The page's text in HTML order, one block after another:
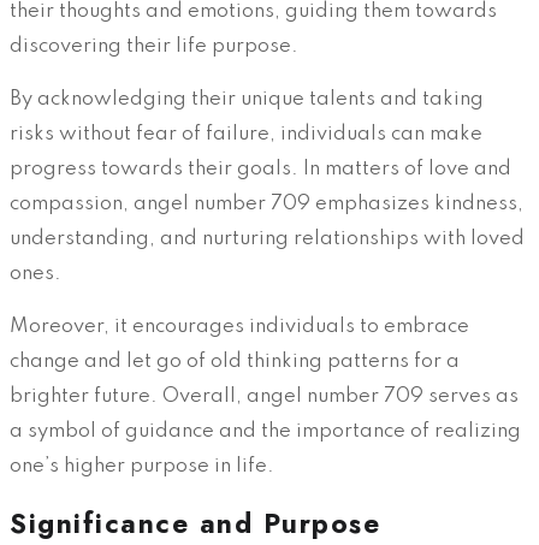
their thoughts and emotions, guiding them towards
discovering their life purpose.
By acknowledging their unique talents and taking
risks without fear of failure, individuals can make
progress towards their goals. In matters of love and
compassion, angel number 709 emphasizes kindness,
understanding, and nurturing relationships with loved
ones.
Moreover, it encourages individuals to embrace
change and let go of old thinking patterns for a
brighter future. Overall, angel number 709 serves as
a symbol of guidance and the importance of realizing
one’s higher purpose in life.
Significance and Purpose